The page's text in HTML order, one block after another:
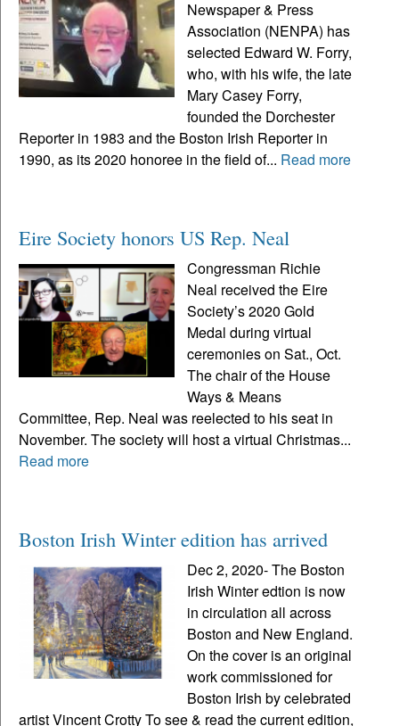
Newspaper & Press
Association (NENPA) has
selected Edward W. Forry,
who, with his wife, the late
Mary Casey Forry,
founded the Dorchester
Reporter in 1983 and the Boston Irish Reporter in
1990, as its 2020 honoree in the field of... Read more
Eire Society honors US Rep. Neal
Congressman Richie
Neal received the Eire
Society’s 2020 Gold
Medal during virtual
ceremonies on Sat., Oct.
The chair of the House
Ways & Means
Committee, Rep. Neal was reelected to his seat in
November. The society will host a virtual Christmas...
Read more
Boston Irish Winter edition has arrived
Dec 2, 2020- The Boston
Irish Winter edtion is now
in circulation all across
Boston and New England.
On the cover is an original
work commissioned for
Boston Irish by celebrated
artist Vincent Crotty To see & read the current edition,